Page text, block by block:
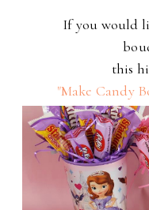
If you would
this
"Make Candy